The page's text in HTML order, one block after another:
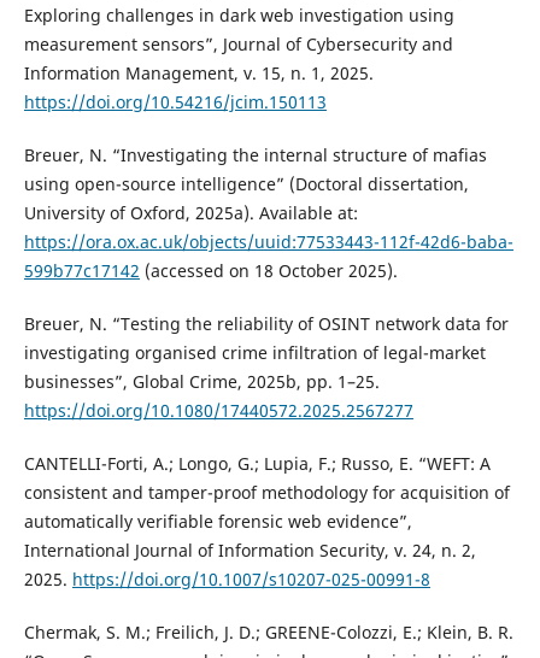
Exploring challenges in dark web investigation using
measurement sensors”, Journal of Cybersecurity and
Information Management, v. 15, n. 1, 2025.
https://doi.org/10.54216/jcim.150113
Breuer, N. “Investigating the internal structure of mafias
using open-source intelligence” (Doctoral dissertation,
University of Oxford, 2025a). Available at:
https://ora.ox.ac.uk/objects/uuid:77533443-112f-42d6-baba-
599b77c17142 (accessed on 18 October 2025).
Breuer, N. “Testing the reliability of OSINT network data for
investigating organised crime infiltration of legal-market
businesses”, Global Crime, 2025b, pp. 1–25.
https://doi.org/10.1080/17440572.2025.2567277
CANTELLI-Forti, A.; Longo, G.; Lupia, F.; Russo, E. “WEFT: A
consistent and tamper-proof methodology for acquisition of
automatically verifiable forensic web evidence”,
International Journal of Information Security, v. 24, n. 2,
2025. https://doi.org/10.1007/s10207-025-00991-8
Chermak, S. M.; Freilich, J. D.; GREENE-Colozzi, E.; Klein, B. R.